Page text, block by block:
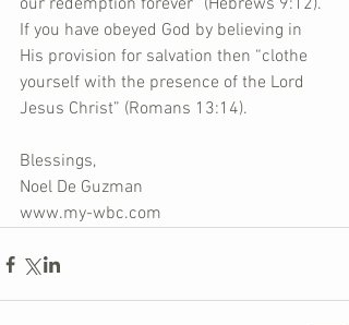
our redemption forever” (Hebrews 9:12).
If you have obeyed God by believing in
His provision for salvation then “clothe
yourself with the presence of the Lord
Jesus Christ” (Romans 13:14).
Blessings,
Noel De Guzman
www.my-wbc.com